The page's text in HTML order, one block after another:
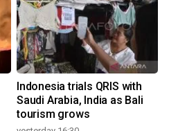
Indonesia trials QRIS with
Saudi Arabia, India as Bali
tourism grows